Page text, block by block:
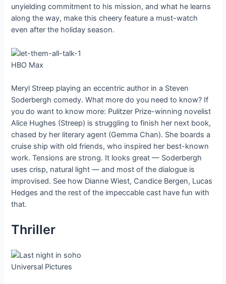
unyielding commitment to his mission, and what he learns
along the way, make this cheery feature a must-watch
even after the holiday season.
HBO Max
Meryl Streep playing an eccentric author in a Steven
Soderbergh comedy. What more do you need to know? If
you do want to know more: Pulitzer Prize-winning novelist
Alice Hughes (Streep) is struggling to finish her next book,
chased by her literary agent (Gemma Chan). She boards a
cruise ship with old friends, who inspired her best-known
work. Tensions are strong. It looks great — Soderbergh
uses crisp, natural light — and most of the dialogue is
improvised. See how Dianne Wiest, Candice Bergen, Lucas
Hedges and the rest of the impeccable cast have fun with
that.
Thriller
Universal Pictures